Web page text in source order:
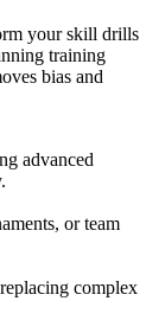
your skill drills
training
bias and
advanced
or team
complex